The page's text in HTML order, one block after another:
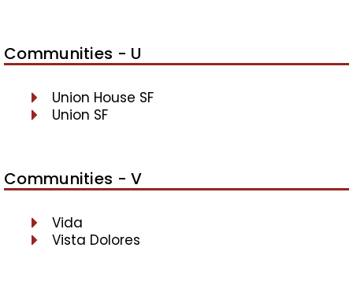
Communities - U
Union House SF
Union SF
Communities - V
Vida
Vista Dolores